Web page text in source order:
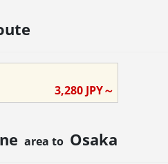
3,280 JPY～
area to Osaka